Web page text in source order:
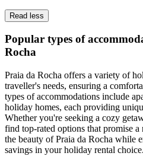
Read less
Popular types of
Rocha
Praia da Rocha offers a variety of
traveller's needs, ensuring a
types of accommodations include
holiday homes, each providing
Whether you're seeking a cozy
find top-rated options that promise
the beauty of Praia da Rocha while
savings in your holiday rental choice.